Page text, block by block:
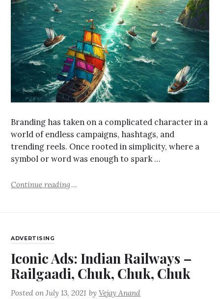
Branding has taken on a complicated character in a
world of endless campaigns, hashtags, and
trending reels. Once rooted in simplicity, where a
symbol or word was enough to spark …
Continue reading
ADVERTISING
Iconic Ads: Indian Railways –
Railgaadi, Chuk, Chuk, Chuk
Posted onJuly 13, 2021 byVejay Anand